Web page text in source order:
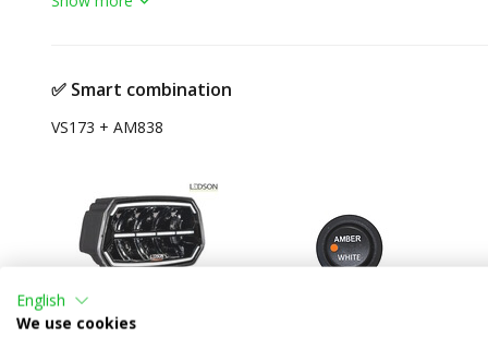
✅ Smart combination
VS173 + AM838
English
We use cookies